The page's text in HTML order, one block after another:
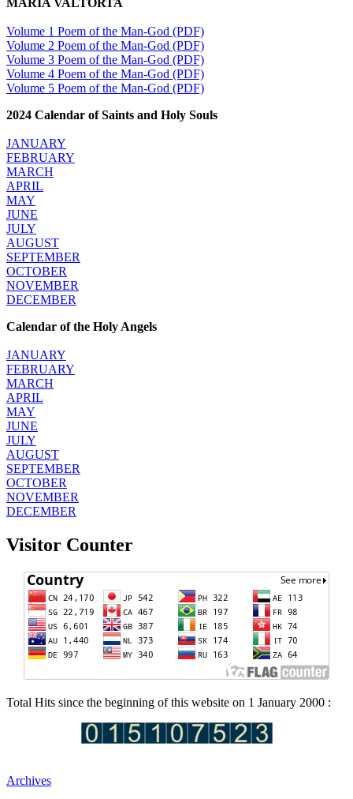
MARIA VALTORTA
Volume 1 Poem of the Man-God (PDF)
Volume 2 Poem of the Man-God (PDF)
Volume 3 Poem of the Man-God (PDF)
Volume 4 Poem of the Man-God (PDF)
Volume 5 Poem of the Man-God (PDF)
2024 Calendar of Saints and Holy Souls
JANUARY
FEBRUARY
MARCH
APRIL
MAY
JUNE
JULY
AUGUST
SEPTEMBER
OCTOBER
NOVEMBER
DECEMBER
Calendar of the Holy Angels
JANUARY
FEBRUARY
MARCH
APRIL
MAY
JUNE
JULY
AUGUST
SEPTEMBER
OCTOBER
NOVEMBER
DECEMBER
Visitor Counter
Total Hits since the beginning of this website on 1 January 2000 :
Archives